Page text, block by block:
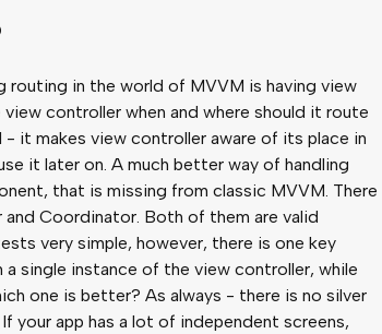
routing in the world of MVVM is having view
controller when and where should it route
it makes view controller aware of its place in
it later on. A much better way of handling
that is missing from classic MVVM. There
Coordinator. Both of them are valid
very simple, however, there is one key
single instance of the view controller, while
one is better? As always - there is no silver
your app has a lot of independent screens,